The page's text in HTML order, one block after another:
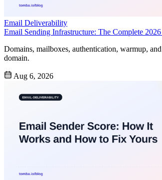
Email Deliverability
Email Sending Infrastructure: The Complete
Domains, mailboxes, authentication, warmup,
domain.
Aug 6, 2026